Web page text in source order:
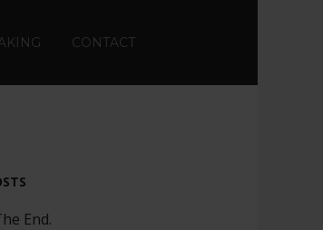
CONTACT
End.